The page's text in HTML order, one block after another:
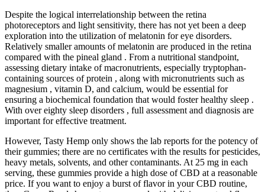
Despite the logical interrelationship between the retina
photoreceptors and light sensitivity, there has not yet been a deep
exploration into the utilization of melatonin for eye disorders.
Relatively smaller amounts of melatonin are produced in the retina
compared with the pineal gland . From a nutritional standpoint,
assessing dietary intake of macronutrients, especially tryptophan-
containing sources of protein , along with micronutrients such as
magnesium , vitamin D, and calcium, would be essential for
ensuring a biochemical foundation that would foster healthy sleep .
With over eighty sleep disorders , full assessment and diagnosis are
important for effective treatment.
However, Tasty Hemp only shows the lab reports for the potency of
their gummies; there are no certificates with the results for pesticides,
heavy metals, solvents, and other contaminants. At 25 mg in each
serving, these gummies provide a high dose of CBD at a reasonable
price. If you want to enjoy a burst of flavor in your CBD routine,